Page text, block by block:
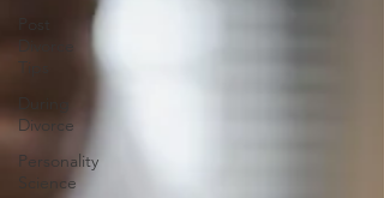
Divorce
Personality
Science